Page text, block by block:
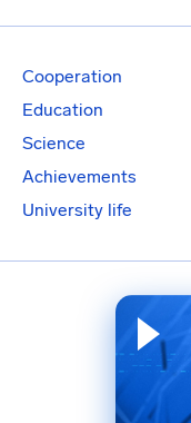
Cooperation
Education
Science
Achievements
University life